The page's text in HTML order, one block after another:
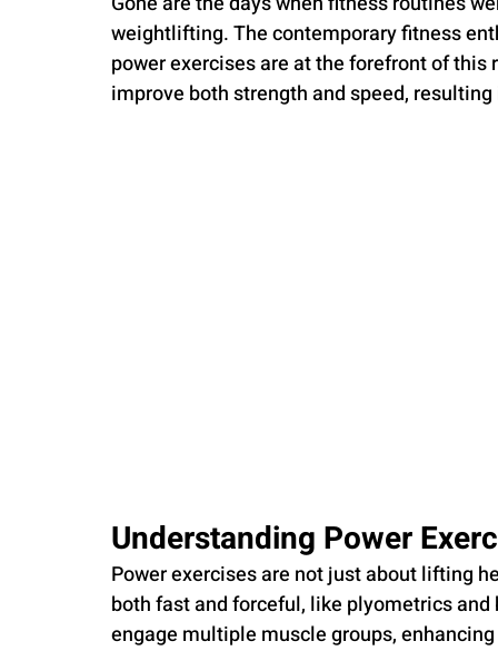
weightlifting. The contemporary fitness
power exercises are at the forefront of
improve both strength and speed,
Understanding Power
Power exercises are not just about lifting
both fast and forceful, like plyometrics
engage multiple muscle groups,